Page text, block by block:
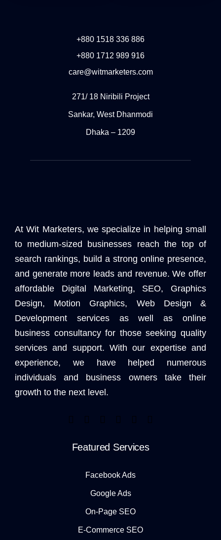
+880 1518 336 886
+880 1712 989 916
care@witmarketers.com
271/ 18 Niribili Project
Sankar, West Dhanmodi
Dhaka – 1209
At Wit Marketers, we specialize in helping small
to medium-sized businesses reach the top of
search rankings, build a strong online presence,
and generate more leads and revenue. We offer
affordable Digital Marketing, SEO, Graphics
Design, Motion Graphics, Web Design &
Development services as well as online
business consultancy for those seeking quality
services and support. With our expertise and
experience, we have helped numerous
individuals and business owners take their
growth to the next level.
Featured Services
Facebook Ads
Google Ads
On-Page SEO
E-Commerce SEO